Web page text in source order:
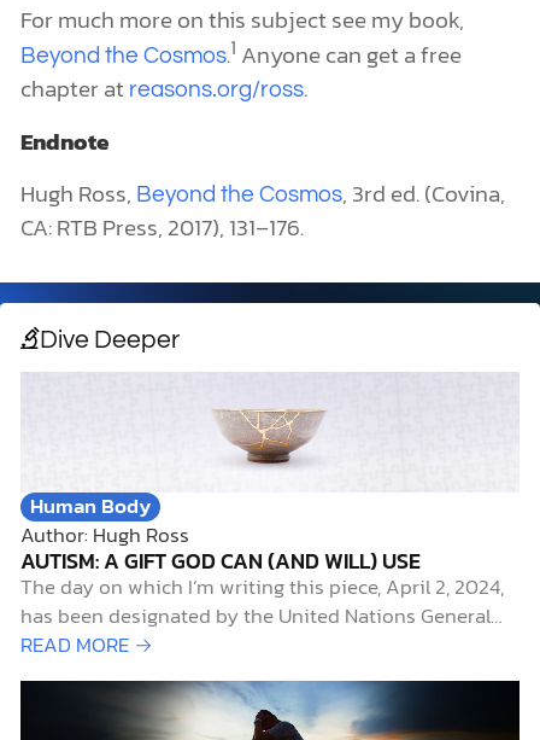
For much more on this subject see my book,
Beyond the Cosmos.1 Anyone can get a free
chapter at reasons.org/ross.
Endnote
Hugh Ross, Beyond the Cosmos, 3rd ed. (Covina,
CA: RTB Press, 2017), 131–176.
Dive Deeper
Human Body
Author: Hugh Ross
AUTISM: A GIFT GOD CAN (AND WILL) USE
The day on which I’m writing this piece, April 2, 2024,
has been designated by the United Nations General
Assembly as World Autism Awareness Day. It’s also the
start of an annual campaign, called
#CelebrateDifferences, sponsored by the Autism
Society of America, to highlight April as Autism
READ MORE →